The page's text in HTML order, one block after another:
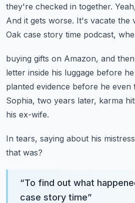
they're checked in together.
And it gets worse. It's vacate the
Oak case story time podcast,
buying gifts on Amazon, and
letter inside his luggage before
planted evidence before he even
Sophia, two years later, karma
his ex-wife.
In tears, saying about his
that was?
“To find out what
case story time”